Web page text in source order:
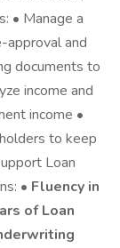
• Manage a
approval and
documents to
income and
income •
to keep
Loan
• Fluency in
of Loan